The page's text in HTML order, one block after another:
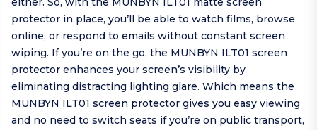
protector in place, you’ll be able to watch films, browse
online, or respond to emails without constant screen
wiping. If you’re on the go, the MUNBYN ILT01 screen
protector enhances your screen’s visibility by
eliminating distracting lighting glare. Which means the
MUNBYN ILT01 screen protector gives you easy viewing
and no need to switch seats if you’re on public transport,